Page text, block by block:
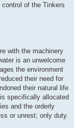
of the Tinkers
with the machinery
is an unwelcome
the environment
their need for
their natural life
specifically allocated
and the orderly
or unrest; only duty.